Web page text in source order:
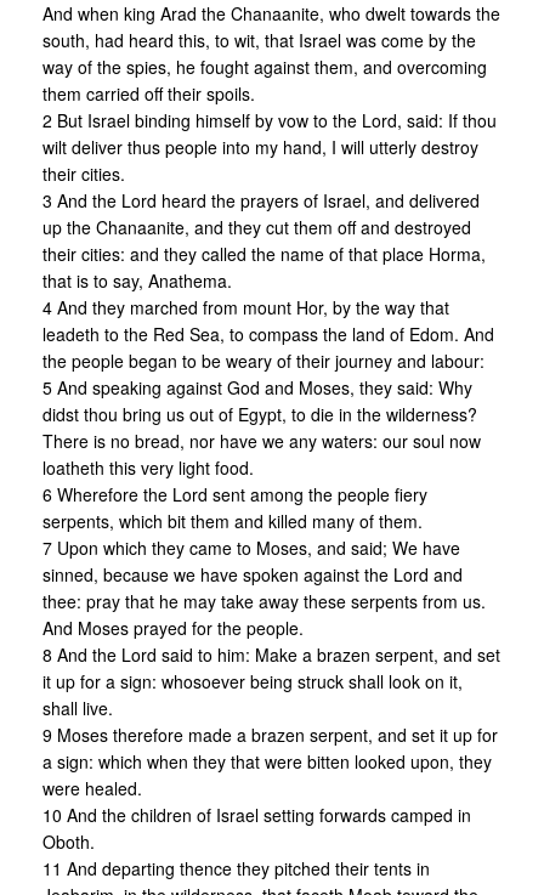
And when king Arad the Chanaanite, who dwelt towards the
south, had heard this, to wit, that Israel was come by the
way of the spies, he fought against them, and overcoming
them carried off their spoils.
2 But Israel binding himself by vow to the Lord, said: If thou
wilt deliver thus people into my hand, I will utterly destroy
their cities.
3 And the Lord heard the prayers of Israel, and delivered
up the Chanaanite, and they cut them off and destroyed
their cities: and they called the name of that place Horma,
that is to say, Anathema.
4 And they marched from mount Hor, by the way that
leadeth to the Red Sea, to compass the land of Edom. And
the people began to be weary of their journey and labour:
5 And speaking against God and Moses, they said: Why
didst thou bring us out of Egypt, to die in the wilderness?
There is no bread, nor have we any waters: our soul now
loatheth this very light food.
6 Wherefore the Lord sent among the people fiery
serpents, which bit them and killed many of them.
7 Upon which they came to Moses, and said; We have
sinned, because we have spoken against the Lord and
thee: pray that he may take away these serpents from us.
And Moses prayed for the people.
8 And the Lord said to him: Make a brazen serpent, and set
it up for a sign: whosoever being struck shall look on it,
shall live.
9 Moses therefore made a brazen serpent, and set it up for
a sign: which when they that were bitten looked upon, they
were healed.
10 And the children of Israel setting forwards camped in
Oboth.
11 And departing thence they pitched their tents in